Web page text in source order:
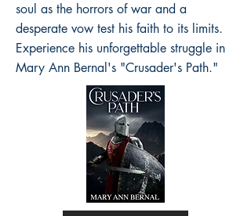
soul as the horrors of war and a
desperate vow test his faith to its limits.
Experience his unforgettable struggle in
Mary Ann Bernal's "Crusader's Path."